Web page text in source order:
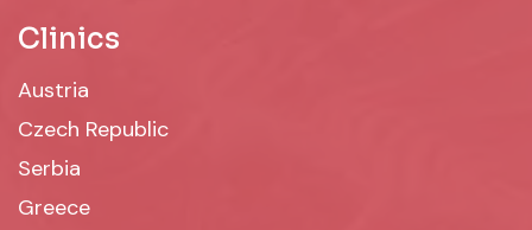
Clinics
Austria
Czech Republic
Serbia
Greece